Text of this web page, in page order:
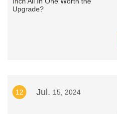
12 Jul. 15, 2024